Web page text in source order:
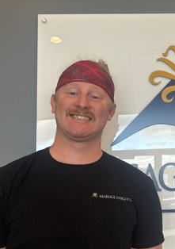
Dalton
I am a local therapist, born
Ulster. I have nine years of
therapeutic and
medical, sports, deep
able to customize a session